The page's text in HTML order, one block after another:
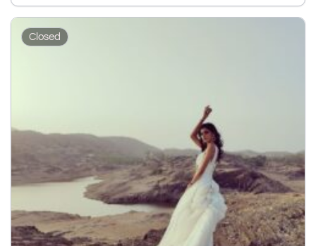
Closed